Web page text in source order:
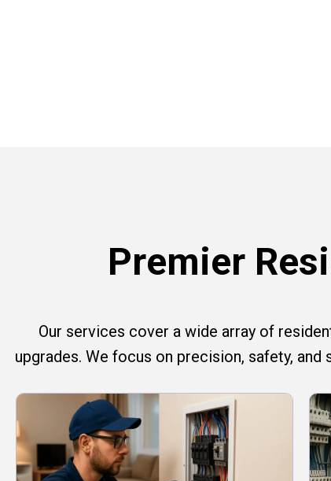
Premier
Our services cover a wide array of
upgrades. We focus on precision, safety,